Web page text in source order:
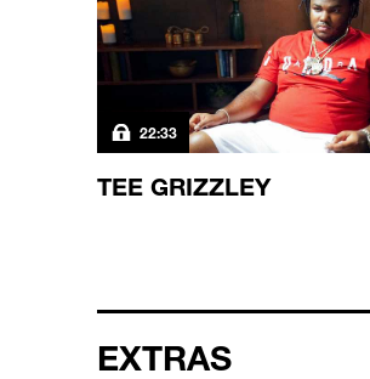
22:33
TEE GRIZZLEY
EXTRAS